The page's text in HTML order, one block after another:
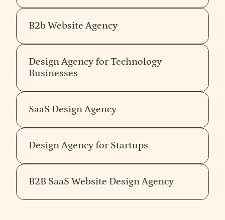
B2b Website Agency
Design Agency for Technology
Businesses
SaaS Design Agency
Design Agency for Startups
B2B SaaS Website Design Agency